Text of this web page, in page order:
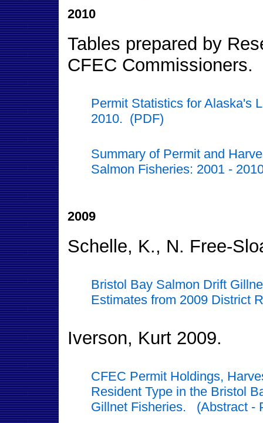
2010
Tables prepared by
CFEC Commissioners.
Permit Statistics for Alaska's
2010. (PDF)
Summary of Permit and
Salmon Fisheries: 2001 -
2009
Schelle, K., N. Free-
Bristol Bay Salmon Drift
Estimates from 2009 District
Iverson, Kurt 2009.
CFEC Permit Holdings,
Resident Type in the Bristol
Gillnet Fisheries. (Abstract -